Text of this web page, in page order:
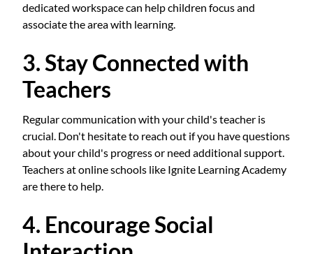
dedicated workspace can help children focus and
associate the area with learning.
3. Stay Connected with
Teachers
Regular communication with your child's teacher is
crucial. Don't hesitate to reach out if you have questions
about your child's progress or need additional support.
Teachers at online schools like Ignite Learning Academy
are there to help.
4. Encourage Social